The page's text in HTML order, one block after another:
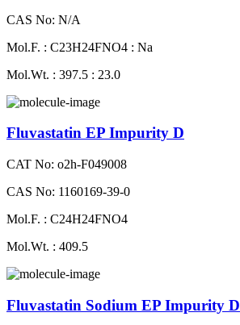
CAS No: N/A
Mol.F. : C23H24FNO4 : Na
Mol.Wt. : 397.5 : 23.0
Fluvastatin EP Impurity D
CAT No: o2h-F049008
CAS No: 1160169-39-0
Mol.F. : C24H24FNO4
Mol.Wt. : 409.5
Fluvastatin Sodium EP Impurity D